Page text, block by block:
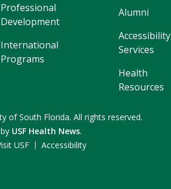
Professional
Development
International
Programs
Alumni
Accessibility
Services
Health
Resources
of South Florida. All rights reserved.
USF Health News.
USF Accessibility